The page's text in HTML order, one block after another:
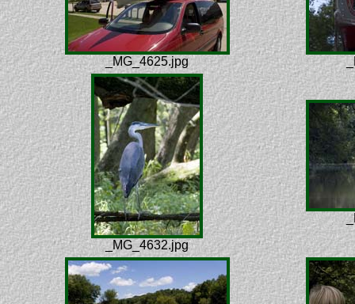
_MG_4625.jpg
_MG_4632.jpg